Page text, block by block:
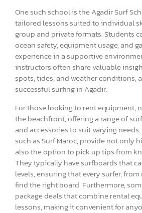
One such school is the Agadir Surf
tailored lessons suited to individual
group and private formats. Students
ocean safety, equipment usage, and
experience in a supportive
instructors often share valuable
spots, tides, and weather conditions,
successful surfing in Agadir.
For those looking to rent equipment,
the beachfront, offering a range of
and accessories to suit varying
such as Surf Maroc, provide not only
also the option to pick up tips from
They typically have surfboards that
levels, ensuring that every surfer,
find the right board. Furthermore,
package deals that combine rental
lessons, making it convenient for